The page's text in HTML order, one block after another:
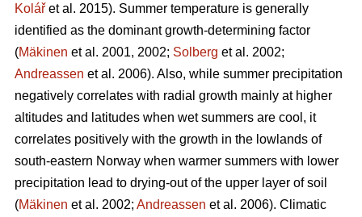
Kolář et al. 2015). Summer temperature is generally
identified as the dominant growth-determining factor
(Mäkinen et al. 2001, 2002; Solberg et al. 2002;
Andreassen et al. 2006). Also, while summer precipitation
negatively correlates with radial growth mainly at higher
altitudes and latitudes when wet summers are cool, it
correlates positively with the growth in the lowlands of
south-eastern Norway when warmer summers with lower
precipitation lead to drying-out of the upper layer of soil
(Mäkinen et al. 2002; Andreassen et al. 2006). Climatic